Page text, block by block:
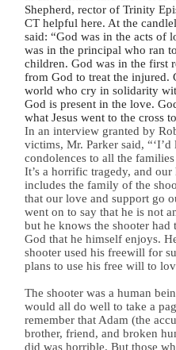
Shepherd, rector of Trinity
CT helpful here. At the
said: “God was in the acts of
was in the principal who ran
children. God was in the first
from God to treat the injured.
world who cry in solidarity
God is present in the love.
what Jesus went to the cross
In an interview granted by
victims, Mr. Parker said, “
condolences to all the
It’s a horrific tragedy, and
includes the family of the
that our love and support go
went on to say that he is not
but he knows the shooter
God that he himself enjoys.
shooter used his freewill for
plans to use his free will to
The shooter was a human
would all do well to take a
remember that Adam (the
brother, friend, and broken
did was horrible. But those